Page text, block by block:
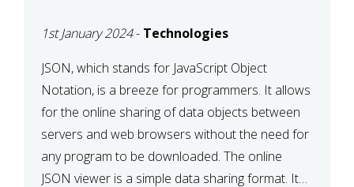
1st January 2024- Technologies
JSON, which stands for JavaScript Object
Notation, is a breeze for programmers. It allows
for the online sharing of data objects between
servers and web browsers without the need for
any program to be downloaded. The online
JSON viewer is a simple data sharing format. Its